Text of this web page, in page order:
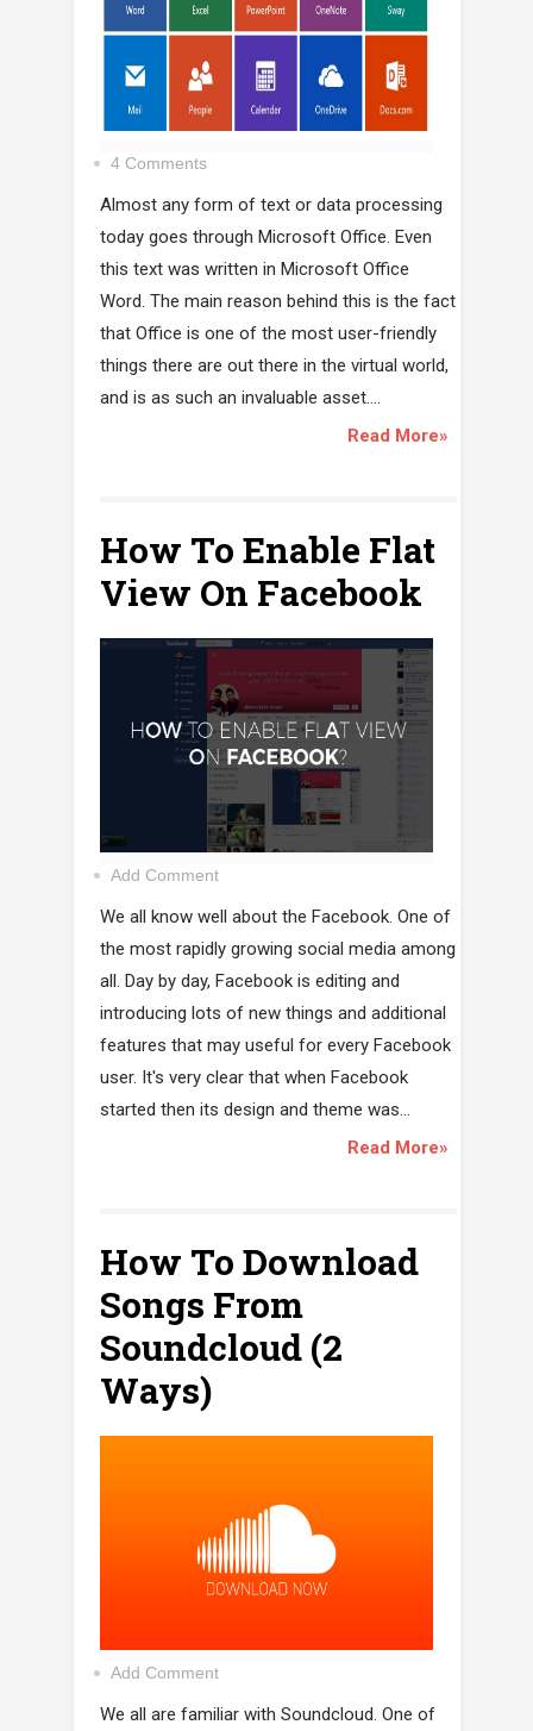
4 Comments
Almost any form of text or data processing
today goes through Microsoft Office. Even
this text was written in Microsoft Office
Word. The main reason behind this is the fact
that Office is one of the most user-friendly
things there are out there in the virtual world,
and is as such an invaluable asset....
Read More»
How To Enable Flat
View On Facebook
Add Comment
We all know well about the Facebook. One of
the most rapidly growing social media among
all. Day by day, Facebook is editing and
introducing lots of new things and additional
features that may useful for every Facebook
user. It's very clear that when Facebook
started then its design and theme was...
Read More»
How To Download
Songs From
Soundcloud (2
Ways)
Add Comment
We all are familiar with Soundcloud. One of